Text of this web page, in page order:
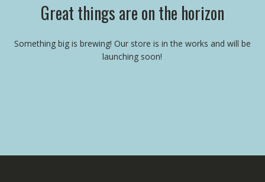
Great things are on the horizon
Something big is brewing! Our store is in the works and will be
launching soon!